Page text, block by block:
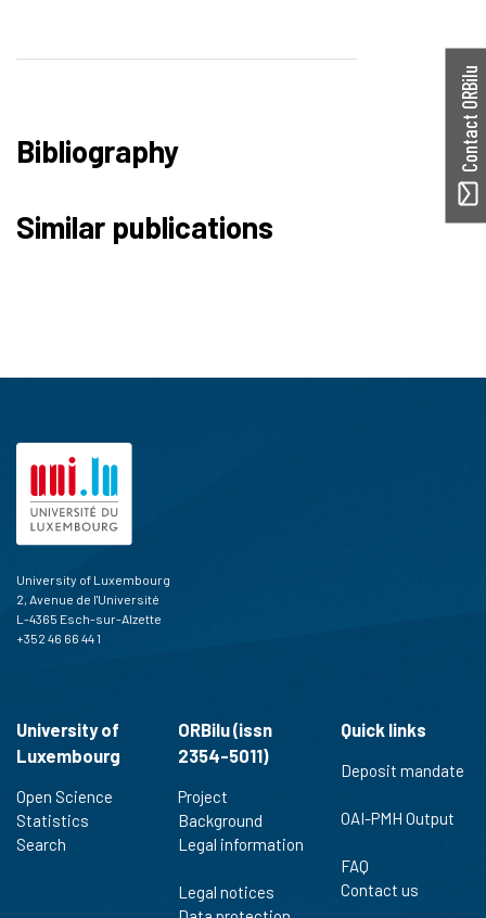
Bibliography
Similar publications
Contact ORBilu
University of Luxembourg
2, Avenue de l'Université
L-4365 Esch-sur-Alzette
+352 46 66 44 1
University of
Luxembourg
Open Science
Statistics
Search
ORBilu (issn
2354-5011)
Project
Background
Legal information
Legal notices
Quick links
Deposit mandate
OAI-PMH Output
FAQ
Contact us